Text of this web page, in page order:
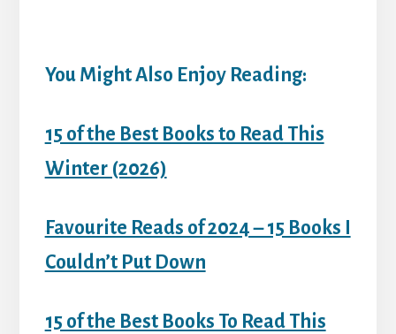
You Might Also Enjoy Reading:
15 of the Best Books to Read This
Winter (2026)
Favourite Reads of 2024 – 15 Books I
Couldn’t Put Down
15 of the Best Books To Read This